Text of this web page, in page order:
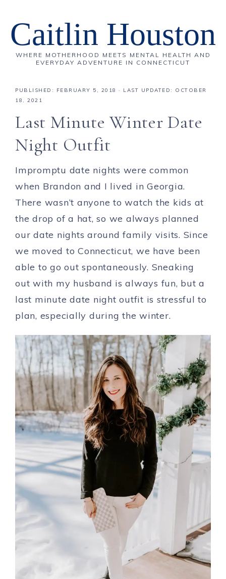
Caitlin Houston
WHERE MOTHERHOOD MEETS MENTAL HEALTH AND
EVERYDAY ADVENTURE IN CONNECTICUT
PUBLISHED: FEBRUARY 5, 2018
· LAST UPDATED: OCTOBER
18, 2021
Last Minute Winter Date
Night Outfit
Impromptu date nights were common
when Brandon and I lived in Georgia.
There wasn’t anyone to watch the kids at
the drop of a hat, so we always planned
our date nights around family visits. Since
we moved to Connecticut, we have been
able to go out spontaneously. Sneaking
out with my husband is always fun, but a
last minute date night outfit is stressful to
plan, especially during the winter.